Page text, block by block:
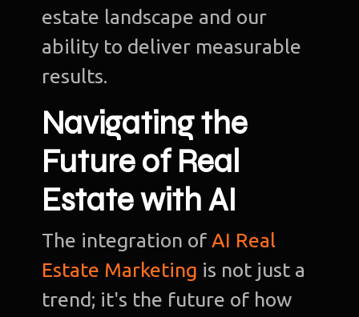
estate landscape and our
ability to deliver measurable
results.
Navigating the
Future of Real
Estate with AI
The integration ofAI Real
Estate Marketing is not just a
trend; it's the future of how